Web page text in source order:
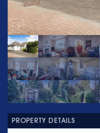
PROPERTY DETAILS